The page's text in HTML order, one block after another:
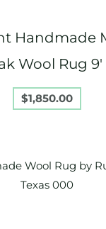
Handmade
Wool Rug 9′
$1,850.00